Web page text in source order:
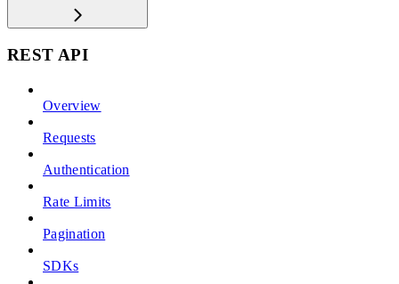
REST API
Overview
Requests
Authentication
Rate Limits
Pagination
SDKs